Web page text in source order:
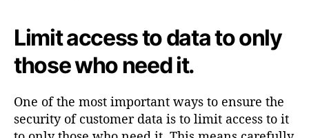
Limit access to data to only
those who need it.
One of the most important ways to ensure the
security of customer data is to limit access to it